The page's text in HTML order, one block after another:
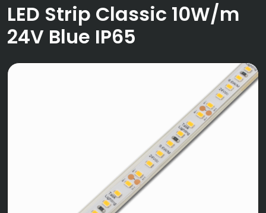
LED Strip Classic 10W/m
24V Blue IP65